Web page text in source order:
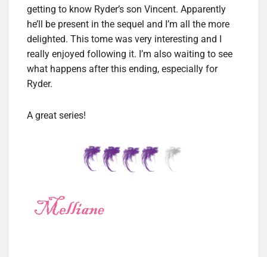
getting to know Ryder’s son Vincent. Apparently
he’ll be present in the sequel and I’m all the more
delighted. This tome was very interesting and I
really enjoyed following it. I’m also waiting to see
what happens after this ending, especially for
Ryder.
A great series!